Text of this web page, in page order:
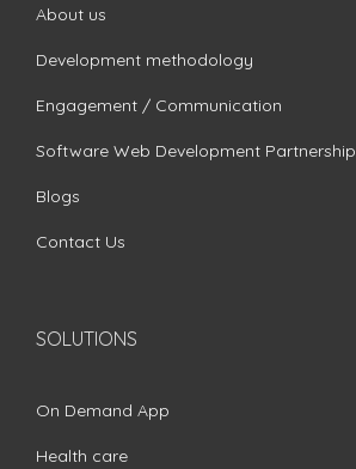
About us
Development methodology
Engagement / Communication
Software Web Development Partnership
Blogs
Contact Us
SOLUTIONS
On Demand App
Health care